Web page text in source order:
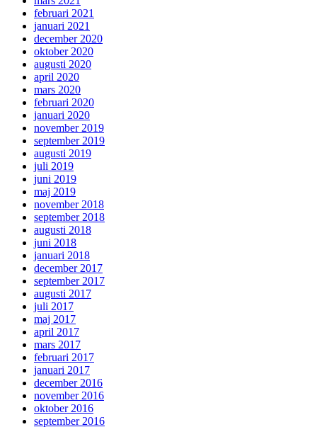
februari 2021
januari 2021
december 2020
oktober 2020
augusti 2020
april 2020
mars 2020
februari 2020
januari 2020
november 2019
september 2019
augusti 2019
juli 2019
juni 2019
maj 2019
november 2018
september 2018
augusti 2018
juni 2018
januari 2018
december 2017
september 2017
augusti 2017
juli 2017
maj 2017
april 2017
mars 2017
februari 2017
januari 2017
december 2016
november 2016
oktober 2016
september 2016